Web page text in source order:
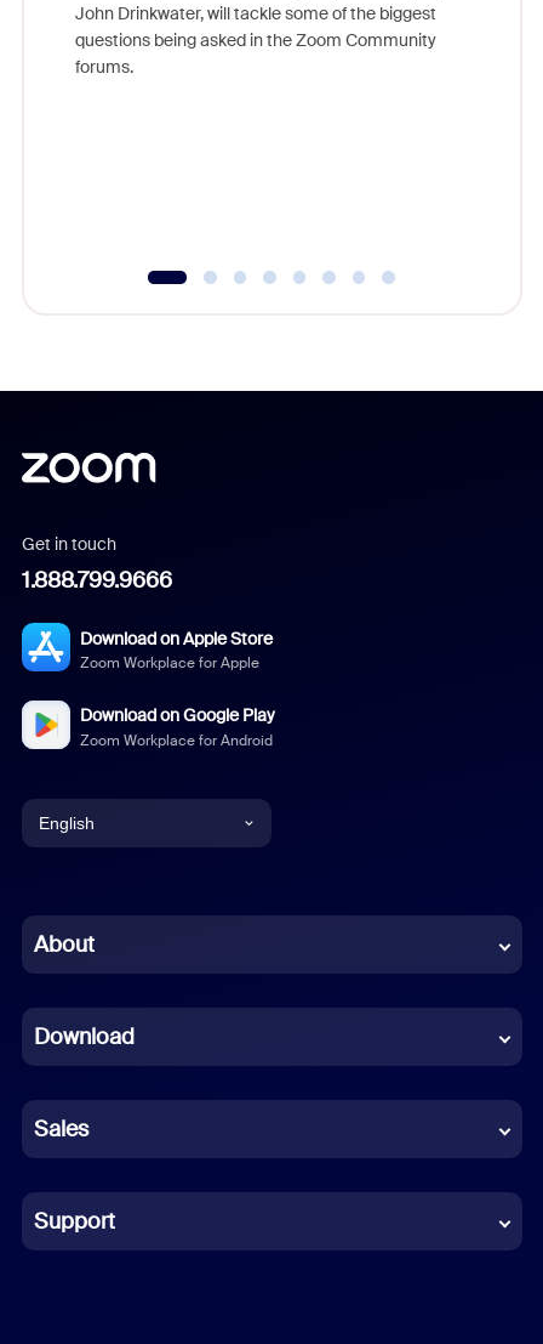
John Drinkwater, will tackle some of the biggest
questions being asked in the Zoom Community
forums.
Get in touch
1.888.799.9666
Download on Apple Store
Zoom Workplace for Apple
Download on Google Play
Zoom Workplace for Android
English
Chinese (Simplified)
French
German
Indonesian
Italian
About
Download
Sales
Support